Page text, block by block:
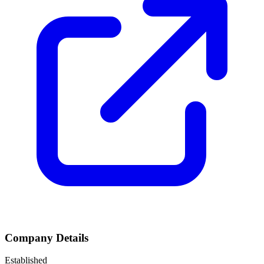
Company Details
Established